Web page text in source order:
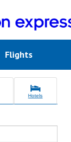
Flights
Hotels